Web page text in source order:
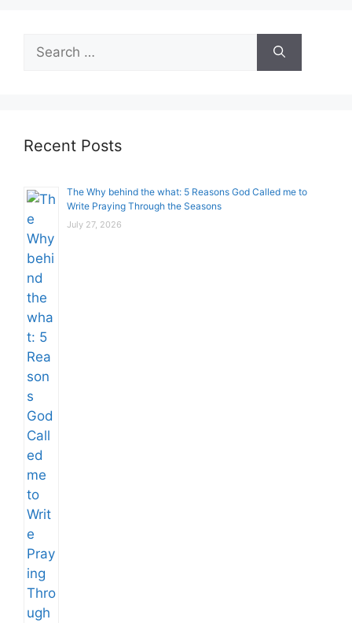
for:
Recent Posts
The Why behind the what: 5 Reasons God Called me to
Write Praying Through the Seasons
July 27, 2026